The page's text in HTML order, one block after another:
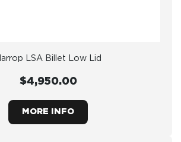
LSA Billet Low Lid
$4,950.00
MORE INFO